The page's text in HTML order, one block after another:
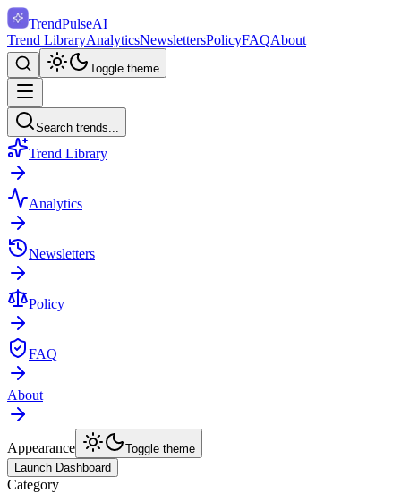
TrendPulseAI
Trend LibraryAnalyticsNewslettersPolicyFAQAbout
Toggle theme
Search trends...
Trend Library
Analytics
Newsletters
Policy
FAQ
About
Appearance
Toggle theme
Launch Dashboard
Category